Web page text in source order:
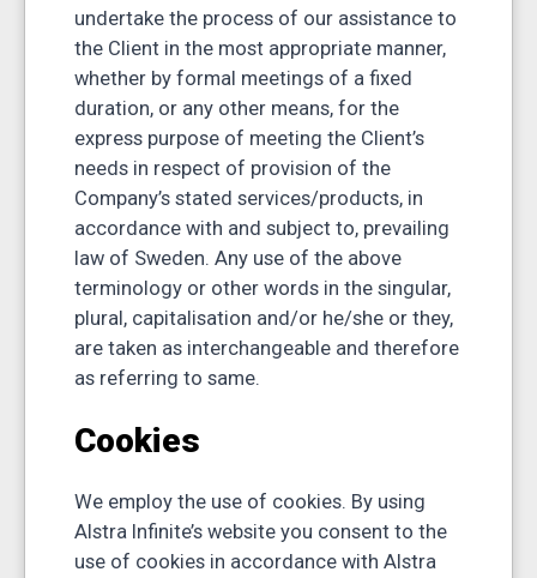
undertake the process of our assistance to
the Client in the most appropriate manner,
whether by formal meetings of a fixed
duration, or any other means, for the
express purpose of meeting the Client’s
needs in respect of provision of the
Company’s stated services/products, in
accordance with and subject to, prevailing
law of Sweden. Any use of the above
terminology or other words in the singular,
plural, capitalisation and/or he/she or they,
are taken as interchangeable and therefore
as referring to same.
Cookies
We employ the use of cookies. By using
Alstra Infinite’s website you consent to the
use of cookies in accordance with Alstra